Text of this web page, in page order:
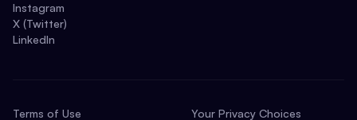
Instagram
X (Twitter)
LinkedIn
Terms of Use
Your Privacy Choices